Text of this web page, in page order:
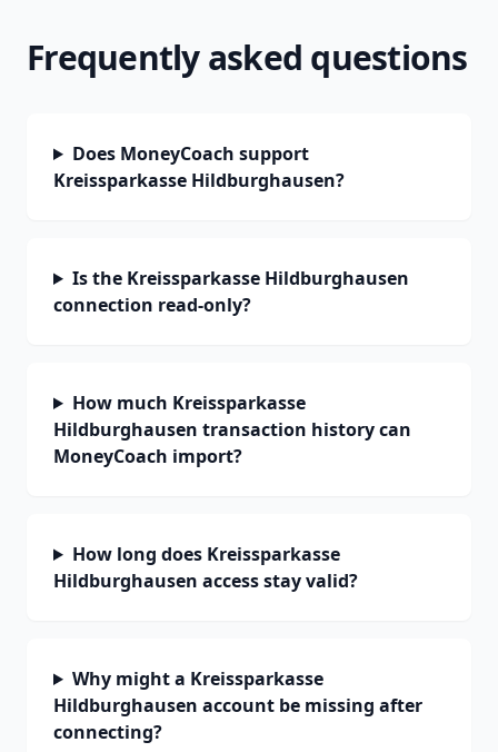
Frequently asked questions
Does MoneyCoach support
Kreissparkasse Hildburghausen?
Is the Kreissparkasse Hildburghausen
connection read-only?
How much Kreissparkasse
Hildburghausen transaction history can
MoneyCoach import?
How long does Kreissparkasse
Hildburghausen access stay valid?
Why might a Kreissparkasse
Hildburghausen account be missing after
connecting?